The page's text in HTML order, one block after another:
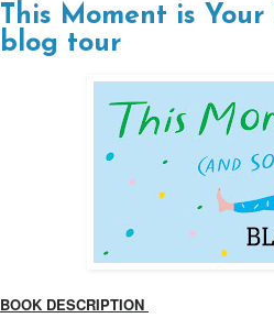
This Moment is
blog tour
BOOK DESCRIPTION